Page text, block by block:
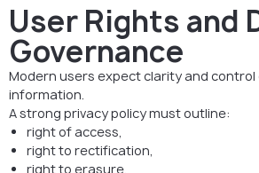
User Rights and
Governance
Modern users expect clarity and control
information.
A strong privacy policy must outline:
right of access,
right to rectification,
right to erasure,